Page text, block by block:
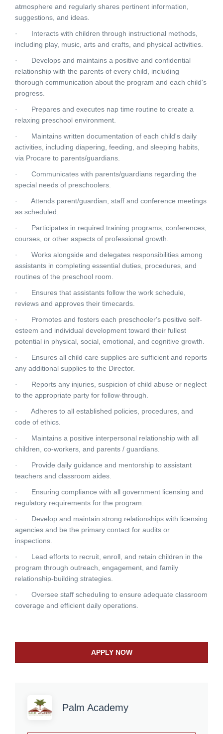
atmosphere and regularly shares pertinent information,
suggestions, and ideas.
· Interacts with children through instructional methods,
including play, music, arts and crafts, and physical activities.
· Develops and maintains a positive and confidential
relationship with the parents of every child, including
thorough communication about the program and each child's
progress.
· Prepares and executes nap time routine to create a
relaxing preschool environment.
· Maintains written documentation of each child's daily
activities, including diapering, feeding, and sleeping habits,
via Procare to parents/guardians.
· Communicates with parents/guardians regarding the
special needs of preschoolers.
· Attends parent/guardian, staff and conference meetings
as scheduled.
· Participates in required training programs, conferences,
courses, or other aspects of professional growth.
· Works alongside and delegates responsibilities among
assistants in completing essential duties, procedures, and
routines of the preschool room.
· Ensures that assistants follow the work schedule,
reviews and approves their timecards.
· Promotes and fosters each preschooler's positive self-
esteem and individual development toward their fullest
potential in physical, social, emotional, and cognitive growth.
· Ensures all child care supplies are sufficient and reports
any additional supplies to the Director.
· Reports any injuries, suspicion of child abuse or neglect
to the appropriate party for follow-through.
· Adheres to all established policies, procedures, and
code of ethics.
· Maintains a positive interpersonal relationship with all
children, co-workers, and parents / guardians.
· Provide daily guidance and mentorship to assistant
teachers and classroom aides.
· Ensuring compliance with all government licensing and
regulatory requirements for the program.
· Develop and maintain strong relationships with licensing
agencies and be the primary contact for audits or
inspections.
· Lead efforts to recruit, enroll, and retain children in the
program through outreach, engagement, and family
relationship-building strategies.
· Oversee staff scheduling to ensure adequate classroom
coverage and efficient daily operations.
APPLY NOW
Palm Academy